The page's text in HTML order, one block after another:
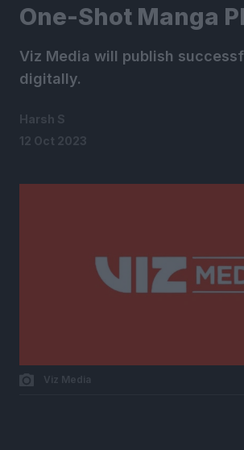
One-Shot Manga
Viz Media will publish
digitally.
Harsh S
12 Oct 2023
Viz Media